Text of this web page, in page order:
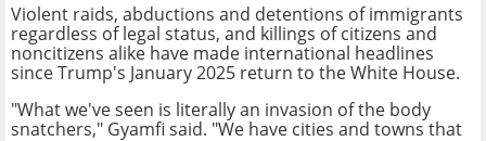
Violent raids, abductions and detentions of immigrants
regardless of legal status, and killings of citizens and
noncitizens alike have made international headlines
since Trump's January 2025 return to the White House.
"What we've seen is literally an invasion of the body
snatchers," Gyamfi said. "We have cities and towns that